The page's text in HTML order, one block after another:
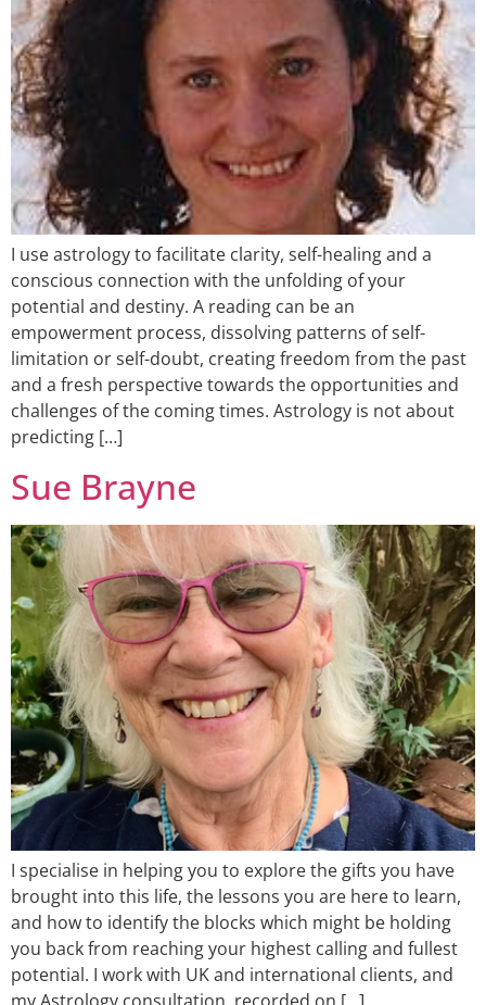
I use astrology to facilitate clarity, self-healing and a
conscious connection with the unfolding of your
potential and destiny. A reading can be an
empowerment process, dissolving patterns of self-
limitation or self-doubt, creating freedom from the past
and a fresh perspective towards the opportunities and
challenges of the coming times. Astrology is not about
predicting […]
Sue Brayne
I specialise in helping you to explore the gifts you have
brought into this life, the lessons you are here to learn,
and how to identify the blocks which might be holding
you back from reaching your highest calling and fullest
potential. I work with UK and international clients, and
my Astrology consultation, recorded on […]